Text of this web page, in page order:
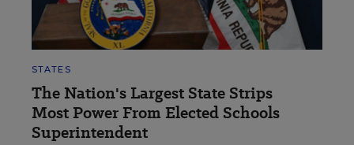
STATES
The Nation's Largest State Strips
Most Power From Elected Schools
Superintendent